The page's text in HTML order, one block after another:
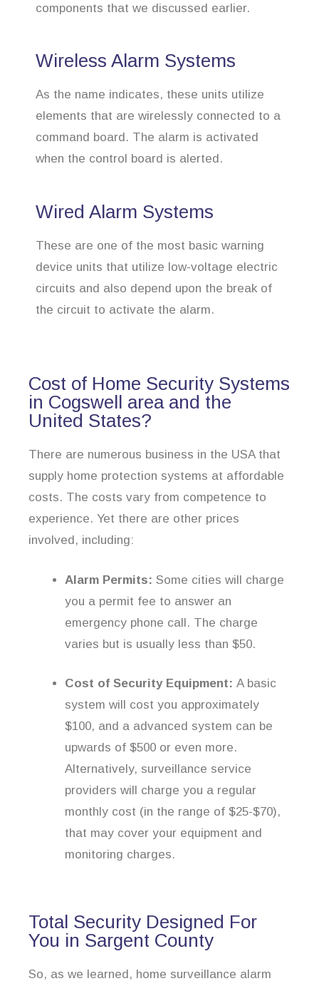
components that we discussed earlier.
Wireless Alarm Systems
As the name indicates, these units utilize
elements that are wirelessly connected to a
command board. The alarm is activated
when the control board is alerted.
Wired Alarm Systems
These are one of the most basic warning
device units that utilize low-voltage electric
circuits and also depend upon the break of
the circuit to activate the alarm.
Cost of Home Security Systems
in Cogswell area and the
United States?
There are numerous business in the USA that
supply home protection systems at affordable
costs. The costs vary from competence to
experience. Yet there are other prices
involved, including:
Alarm Permits: Some cities will charge
you a permit fee to answer an
emergency phone call. The charge
varies but is usually less than $50.
Cost of Security Equipment: A basic
system will cost you approximately
$100, and a advanced system can be
upwards of $500 or even more.
Alternatively, surveillance service
providers will charge you a regular
monthly cost (in the range of $25-$70),
that may cover your equipment and
monitoring charges.
Total Security Designed For
You in Sargent County
So, as we learned, home surveillance alarm